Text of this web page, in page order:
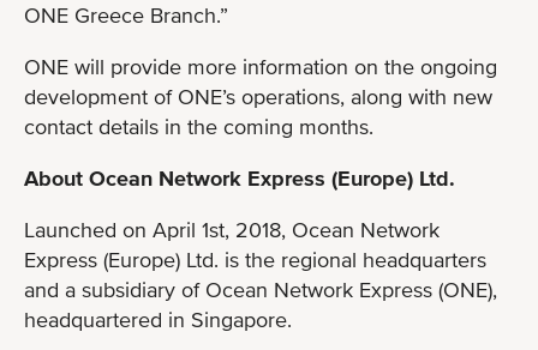
ONE Greece Branch.”
ONE will provide more information on the ongoing
development of ONE’s operations, along with new
contact details in the coming months.
About Ocean Network Express (Europe) Ltd.
Launched on April 1st, 2018, Ocean Network
Express (Europe) Ltd. is the regional headquarters
and a subsidiary of Ocean Network Express (ONE),
headquartered in Singapore.